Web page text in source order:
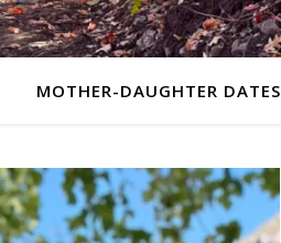
MOTHER-DAUGHTER DATES